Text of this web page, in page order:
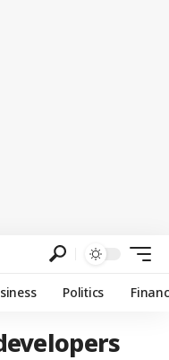
Politics